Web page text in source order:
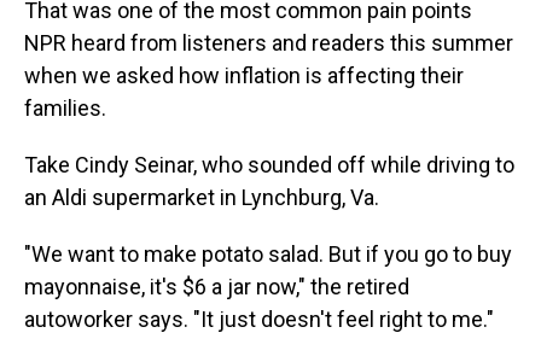
That was one of the most common pain points
NPR heard from listeners and readers this summer
when we asked how inflation is affecting their
families.
Take Cindy Seinar, who sounded off while driving to
an Aldi supermarket in Lynchburg, Va.
"We want to make potato salad. But if you go to buy
mayonnaise, it's $6 a jar now," the retired
autoworker says. "It just doesn't feel right to me."